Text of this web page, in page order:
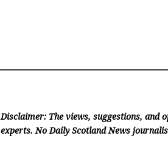
Disclaimer: The views, suggestions, and
experts. No Daily Scotland News